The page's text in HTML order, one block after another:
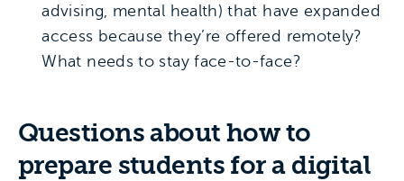
advising, mental health) that have expanded
access because they’re offered remotely?
What needs to stay face-to-face?
Questions about how to
prepare students for a digital